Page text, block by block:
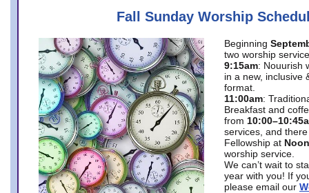
Fall Sunday Worship
Beginning
two worship
9:15am: Nouurish
in a new, inclusive
format.
11:00am:
Breakfast and
from
services, and
Fellowship at Noon
worship service.
We can’t wait to
year with you! If
please email our